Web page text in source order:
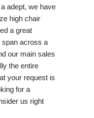
adept, we have
high chair
a great
span across a
our main sales
the entire
your request is
for a
us right